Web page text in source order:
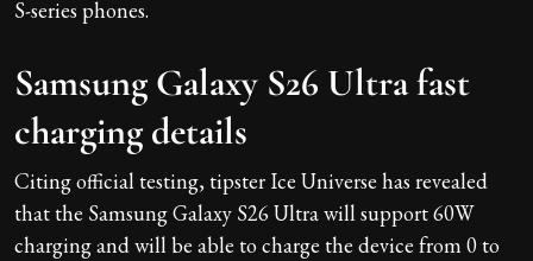
S-series phones.
Samsung Galaxy S26 Ultra fast
charging details
Citing official testing, tipster Ice Universe has revealed
that the Samsung Galaxy S26 Ultra will support 60W
charging and will be able to charge the device from 0 to